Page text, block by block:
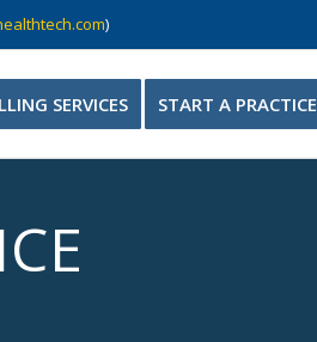
)
SERVICES START A PRACTICE